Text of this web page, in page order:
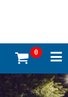
0